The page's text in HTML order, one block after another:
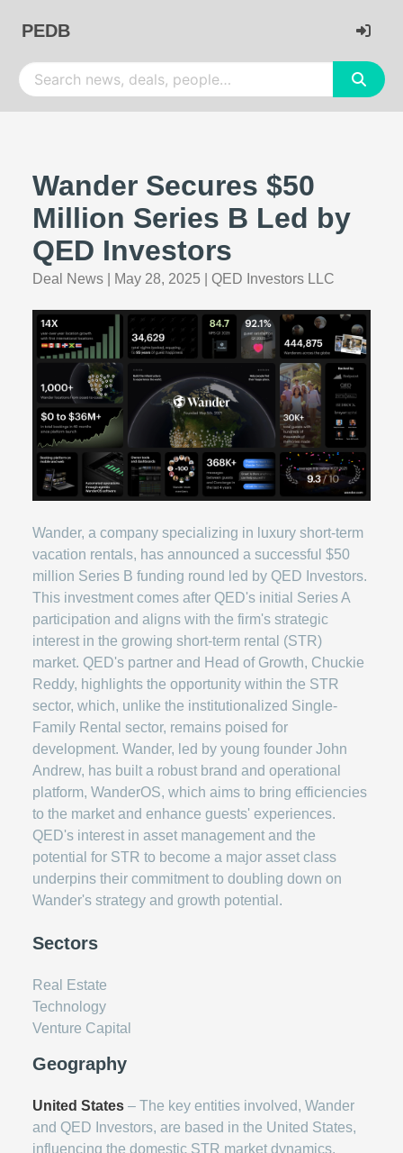
PEDB
Wander Secures $50
Million Series B Led by
QED Investors
Deal News May 28, 2025 QED Investors LLC
Wander, a company specializing in luxury short-term
vacation rentals, has announced a successful $50
million Series B funding round led by QED Investors.
This investment comes after QED's initial Series A
participation and aligns with the firm's strategic
interest in the growing short-term rental (STR)
market. QED's partner and Head of Growth, Chuckie
Reddy, highlights the opportunity within the STR
sector, which, unlike the institutionalized Single-
Family Rental sector, remains poised for
development. Wander, led by young founder John
Andrew, has built a robust brand and operational
platform, WanderOS, which aims to bring efficiencies
to the market and enhance guests' experiences.
QED's interest in asset management and the
potential for STR to become a major asset class
underpins their commitment to doubling down on
Wander's strategy and growth potential.
Sectors
Real Estate
Technology
Venture Capital
Geography
United States – The key entities involved, Wander
and QED Investors, are based in the United States,
influencing the domestic STR market dynamics.